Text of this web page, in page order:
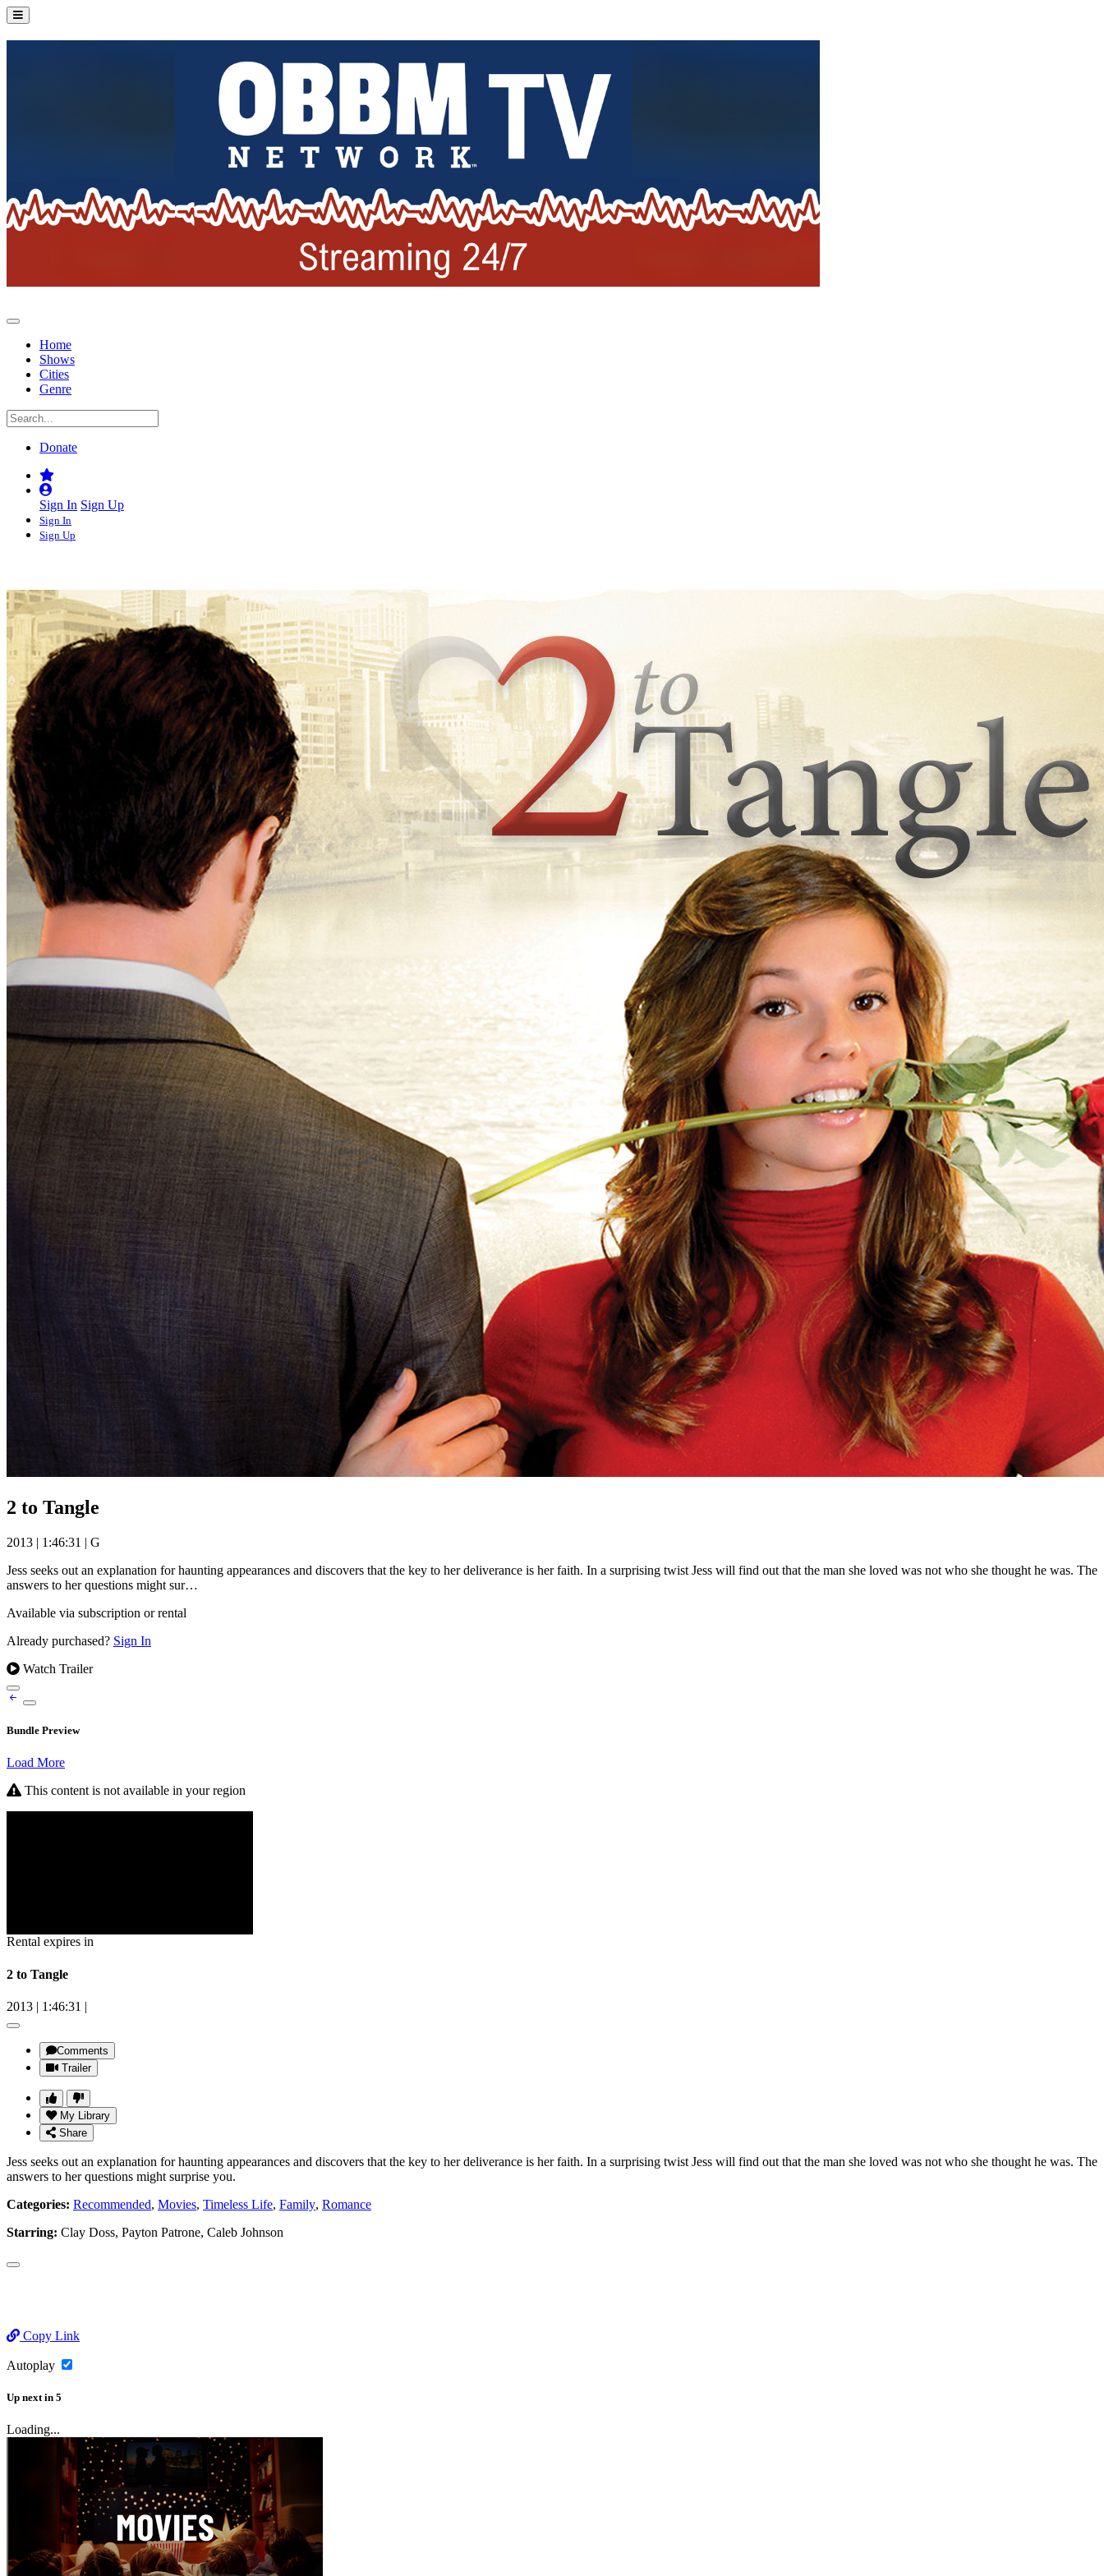
Home
Shows
Cities
Genre
Donate
Sign In Sign Up
Sign In
Sign Up
2 to Tangle
2013 | 1:46:31 | G
Jess seeks out an explanation for haunting appearances and discovers that the key to her deliverance is her faith. In a surprising twist Jess will find out that the man she loved was not who she thought he was. The
answers to her questions might sur…
Available via subscription or rental
Already purchased? Sign In
Watch Trailer
Bundle Preview
Load More
This content is not available in your region
Rental expires in
2 to Tangle
2013 | 1:46:31 |
Comments
Trailer
My Library
Share
Jess seeks out an explanation for haunting appearances and discovers that the key to her deliverance is her faith. In a surprising twist Jess will find out that the man she loved was not who she thought he was. The
answers to her questions might surprise you.
Categories: Recommended, Movies, Timeless Life, Family, Romance
Starring: Clay Doss, Payton Patrone, Caleb Johnson
Copy Link
Autoplay
Up next in 5
Loading...